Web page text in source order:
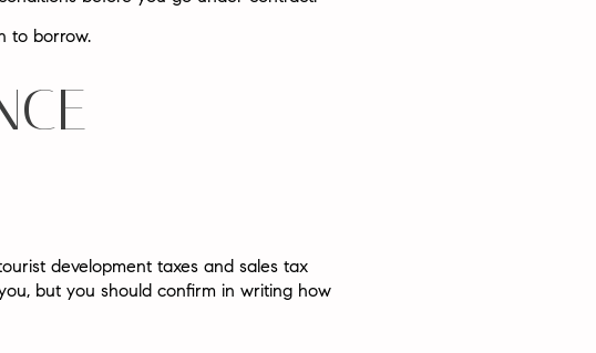
to borrow.
development taxes and sales tax
but you should confirm in writing how